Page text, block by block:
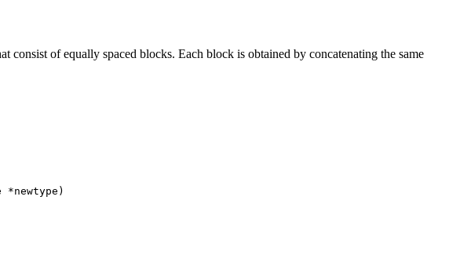
of equally spaced blocks. Each block is obtained by concatenating the same